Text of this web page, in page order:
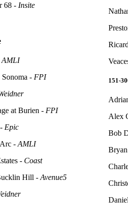
68 - Insite
AMLI
- FPI
at Burien - FPI
Epic
- AMLI
- Coast
Hill - Avenue5
151-
Alex
Bob